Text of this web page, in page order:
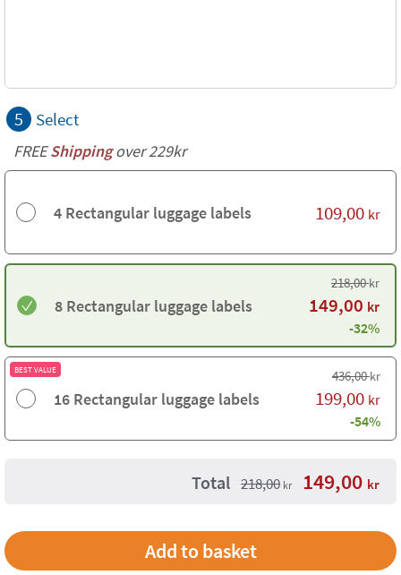
5 Select
FREEShippingover 229kr
4 Rectangular luggage labels 109,00 kr
8 Rectangular luggage labels
218,00kr
149,00 kr
-32%
BEST VALUE
16 Rectangular luggage labels
436,00kr
199,00 kr
-54%
Total 218,00 kr 149,00 kr